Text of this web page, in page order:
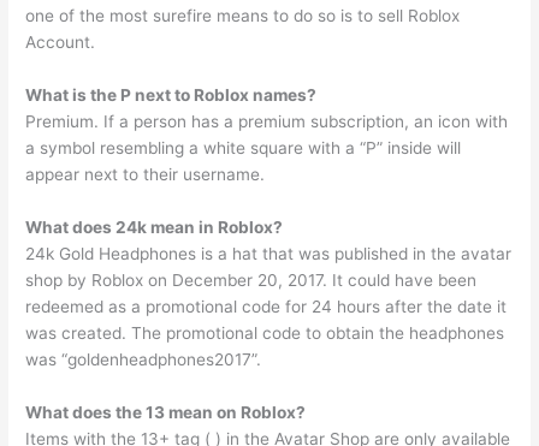
one of the most surefire means to do so is to sell Roblox
Account.
What is the P next to Roblox names?
Premium. If a person has a premium subscription, an icon with
a symbol resembling a white square with a “P” inside will
appear next to their username.
What does 24k mean in Roblox?
24k Gold Headphones is a hat that was published in the avatar
shop by Roblox on December 20, 2017. It could have been
redeemed as a promotional code for 24 hours after the date it
was created. The promotional code to obtain the headphones
was “goldenheadphones2017”.
What does the 13 mean on Roblox?
Items with the 13+ tag ( ) in the Avatar Shop are only available